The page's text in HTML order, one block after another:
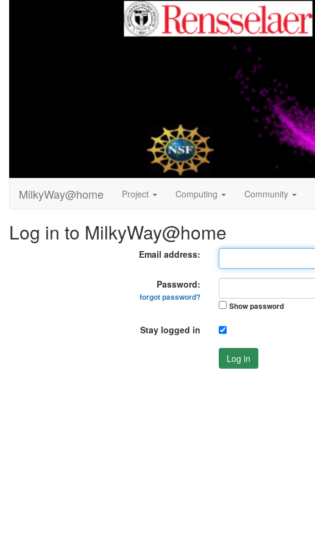
MilkyWay@home Project Computing Community
Log in to MilkyWay@home
Email address:
Password:
forgot password?
Show password
Stay logged in
Log in